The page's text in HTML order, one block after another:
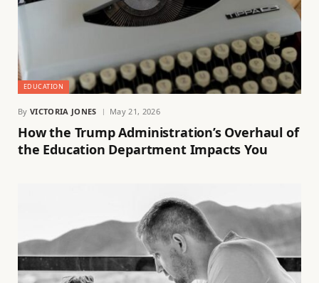
EDUCATION
By VICTORIA JONES May 21, 2026
How the Trump Administration’s Overhaul of
the Education Department Impacts You